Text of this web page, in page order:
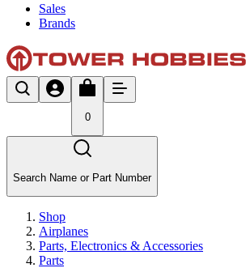
Sales
Brands
0
Search Name or Part Number
Shop
Airplanes
Parts, Electronics & Accessories
Parts